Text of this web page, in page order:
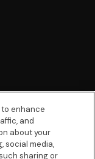
enhance
and
about your
social media,
sharing or